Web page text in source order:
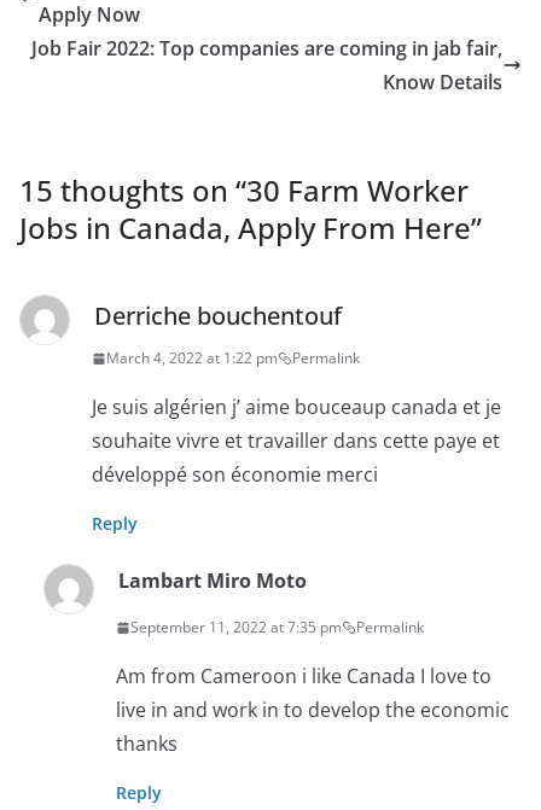
Apply Now
Job Fair 2022: Top companies are coming in jab fair,
Know Details
15 thoughts on “30 Farm Worker
Jobs in Canada, Apply From Here”
Derriche bouchentouf
March 4, 2022 at 1:22 pm Permalink
Je suis algérien j’ aime bouceaup canada et je
souhaite vivre et travailler dans cette paye et
développé son économie merci
Reply
Lambart Miro Moto
September 11, 2022 at 7:35 pm Permalink
Am from Cameroon i like Canada I love to
live in and work in to develop the economic
thanks
Reply